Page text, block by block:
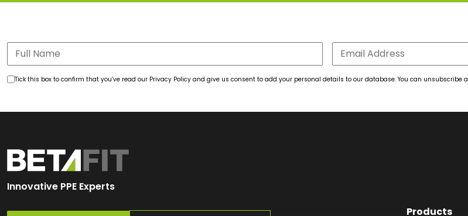
Tick this box to confirm that you’ve read our Privacy Policy and give us consent to add your personal details to our database. You can unsubscribe
Innovative PPE Experts
Products